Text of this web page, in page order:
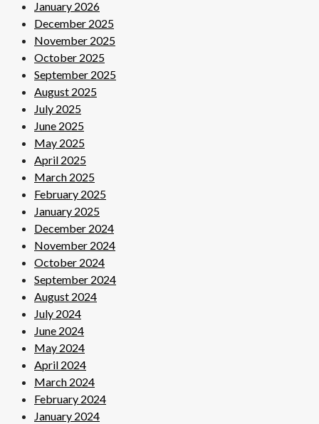
January 2026
December 2025
November 2025
October 2025
September 2025
August 2025
July 2025
June 2025
May 2025
April 2025
March 2025
February 2025
January 2025
December 2024
November 2024
October 2024
September 2024
August 2024
July 2024
June 2024
May 2024
April 2024
March 2024
February 2024
January 2024